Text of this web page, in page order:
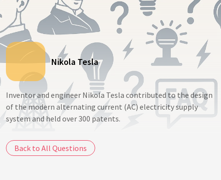
Nikola Tesla
Inventor and engineer Nikola Tesla contributed to the design
of the modern alternating current (AC) electricity supply
system and held over 300 patents.
Back to All Questions